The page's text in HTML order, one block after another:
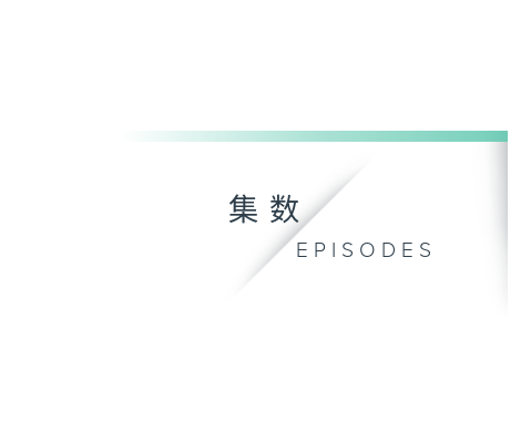
集数
EPISODES